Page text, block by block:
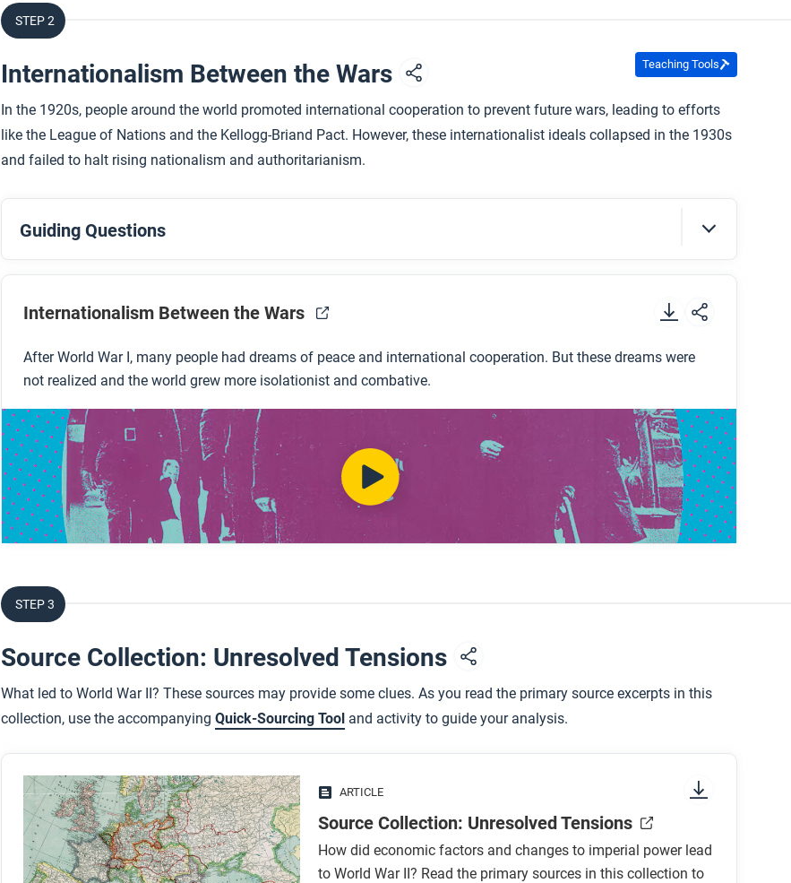
STEP 2
Internationalism Between the Wars Teaching Tools
In the 1920s, people around the world promoted international cooperation to prevent future wars, leading to efforts
like the League of Nations and the Kellogg-Briand Pact. However, these internationalist ideals collapsed in the 1930s
and failed to halt rising nationalism and authoritarianism.
Guiding Questions
Before you watch
Preview the questions below and then review the
While you watch
Look for answers to these questions:
What was the Kellogg-Briand Pact?
What were some attempts at internationalism during the 1920s?
What are some examples of internationalism before the twentieth century?
Why did the League of Nations fail?
What does this video suggest is the legacy of the Kellogg-Briand Pact?
Respond to the following questions:
global conflict?
Can you think of any current examples of internationalism succeeding or failing?
Internationalism Between the Wars
After World War I, many people had dreams of peace and international cooperation. But these dreams were
not realized and the world grew more isolationist and combative.
STEP 3
Source Collection: Unresolved Tensions
What led to World War II? These sources may provide some clues. As you read the primary source excerpts in this
collection, use the accompanying Quick-Sourcing Tool and activity to guide your analysis.
ARTICLE
Source Collection: Unresolved Tensions
How did economic factors and changes to imperial power lead
to World War II? Read the primary sources in this collection to